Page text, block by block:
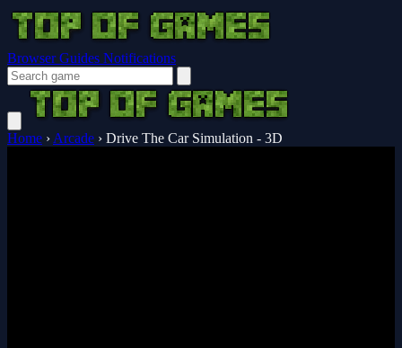
Browser Guides Notifications
Home › Arcade › Drive The Car Simulation - 3D